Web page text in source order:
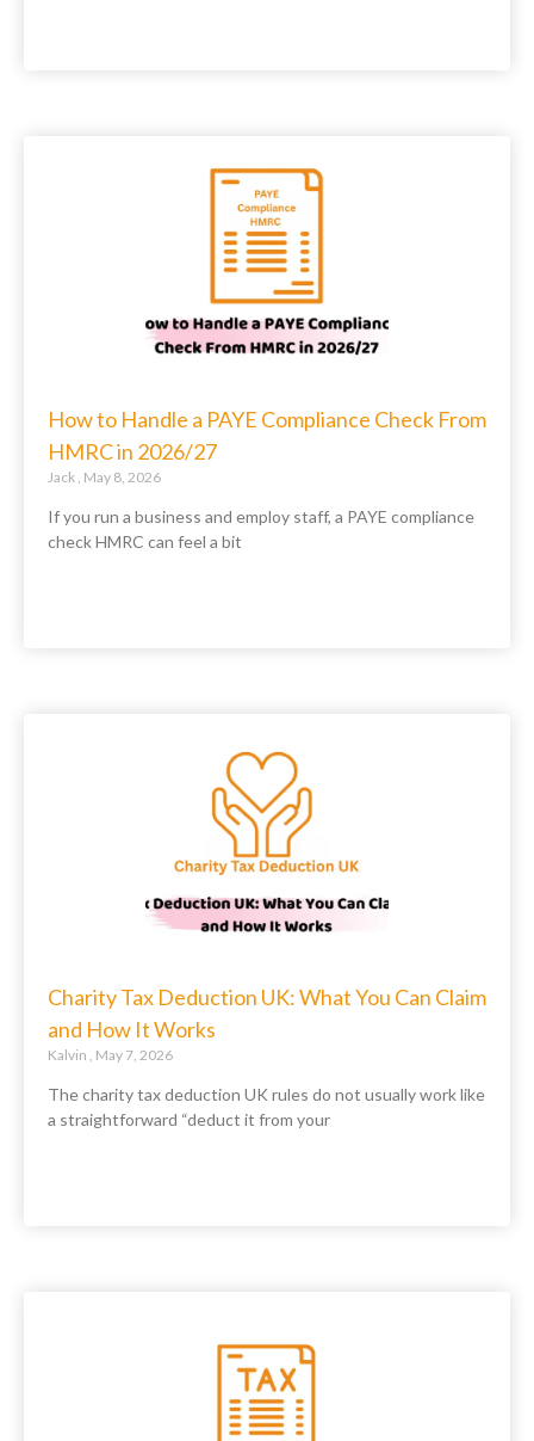
How to Handle a PAYE Compliance Check From
HMRC in 2026/27
Jack May 8, 2026
If you run a business and employ staff, a PAYE compliance
check HMRC can feel a bit
Charity Tax Deduction UK: What You Can Claim
and How It Works
Kalvin May 7, 2026
The charity tax deduction UK rules do not usually work like
a straightforward “deduct it from your